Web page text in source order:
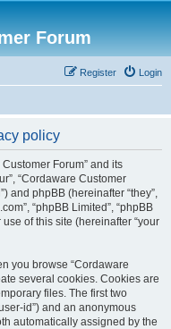
Forum
Login
Register
policy
Forum” and its
“Cordaware Customer
and phpBB (hereinafter “they”,
“phpBB Limited”, “phpBB
of this site (hereinafter “your
you browse “Cordaware
several cookies. Cookies are
files. The first two
id”) and an anonymous
automatically assigned by the